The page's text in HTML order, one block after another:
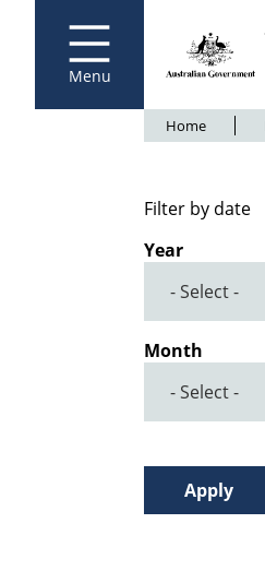
Menu
Fair Work
Home
Filter by date
Year
Month